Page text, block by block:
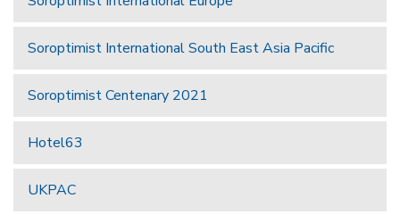
Soroptimist International South East Asia Pacific
Soroptimist Centenary 2021
Hotel63
UKPAC